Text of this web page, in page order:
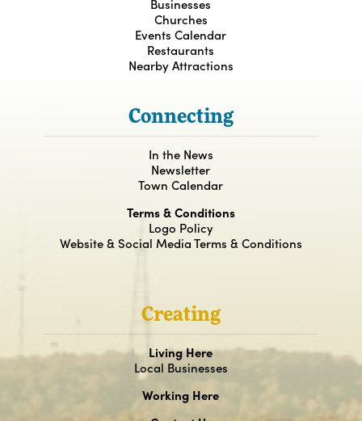
Businesses
Churches
Events Calendar
Restaurants
Nearby Attractions
Connecting
In the News
Newsletter
Town Calendar
Terms & Conditions
Logo Policy
Website & Social Media Terms & Conditions
Creating
Living Here
Local Businesses
Working Here